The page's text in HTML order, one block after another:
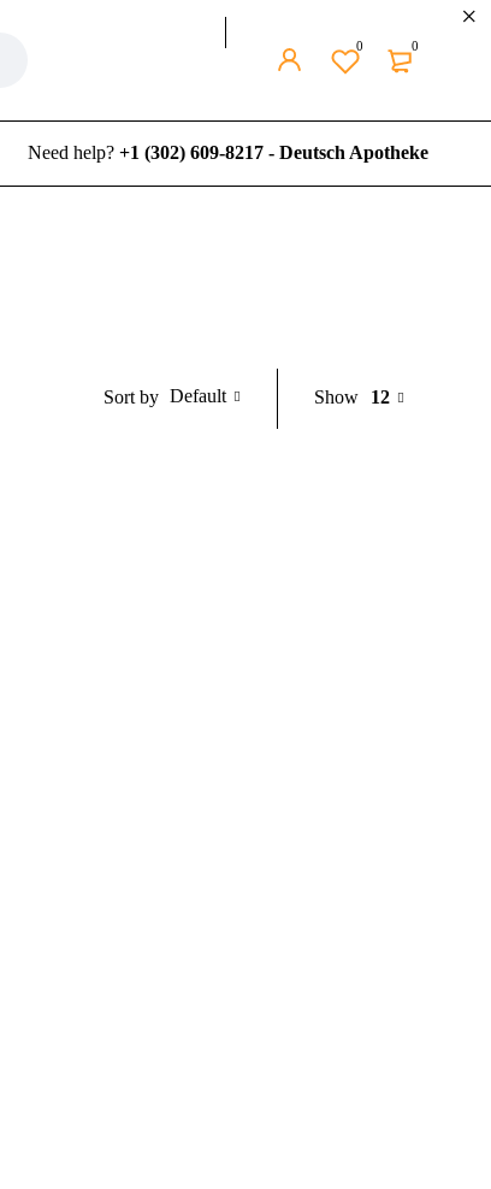
0
0
Need help? +1 (302) 609-8217 - Deutsch Apotheke
Sort by Default Show 12